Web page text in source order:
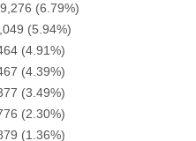
(6.79%)
(5.94%)
(4.91%)
(4.39%)
(3.49%)
(2.30%)
(1.36%)